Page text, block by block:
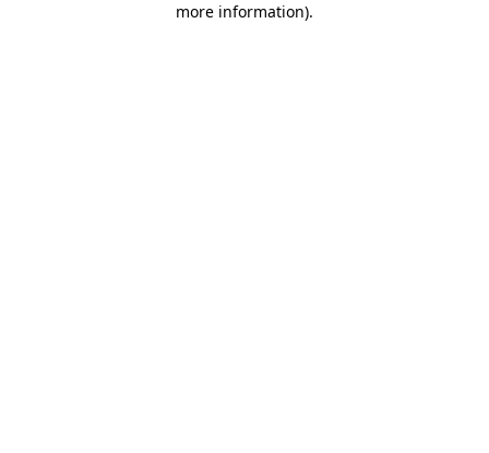
more information).